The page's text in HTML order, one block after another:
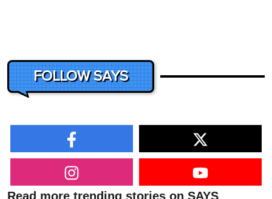
FOLLOW SAYS
Read more trending stories on SAYS